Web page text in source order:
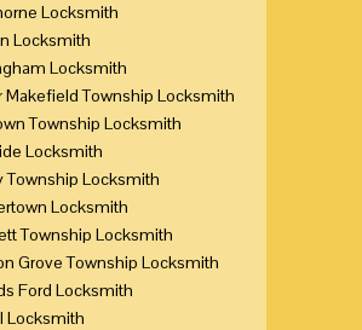
Locksmith
Locksmith
Locksmith
Makefield Township Locksmith
Township Locksmith
Locksmith
Township Locksmith
Locksmith
Township Locksmith
Grove Township Locksmith
Ford Locksmith
Locksmith